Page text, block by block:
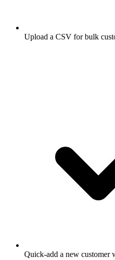
Upload a CSV for bulk
Quick-add a new customer